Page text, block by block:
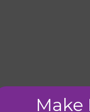
a comment.
Make